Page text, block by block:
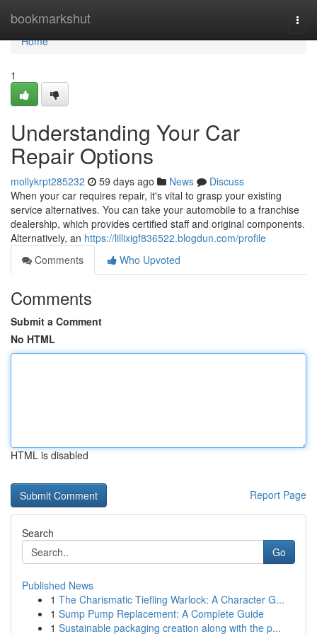
bookmarkshut
Home
Home
1
Understanding Your Car
Repair Options
mollykrpt285232 59 days ago News
Discuss
When your car requires repair, it's vital to grasp your existing
service alternatives. You can take your automobile to a franchise
dealership, which provides certified staff and original components.
Alternatively, an https://lillixigf836522.blogdun.com/profile
Comments
Who Upvoted
Comments
Submit a Comment
No HTML
HTML is disabled
Report Page
Search
Go
Published News
1 The Charismatic Tiefling Warlock: A Character G...
1 Sump Pump Replacement: A Complete Guide
1 Sustainable packaging creation along with the p...